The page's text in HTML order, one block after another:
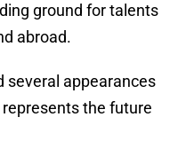
ground for talents
abroad.
several appearances
represents the future